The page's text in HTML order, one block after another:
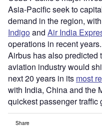
Asia-Pacific seek to
demand in the region,
Indigoand Air India
operations in recent years.
Airbus has also predicted
aviation industry would
next 20 years in its most
with India, China and the
quickest passenger traffic
Share